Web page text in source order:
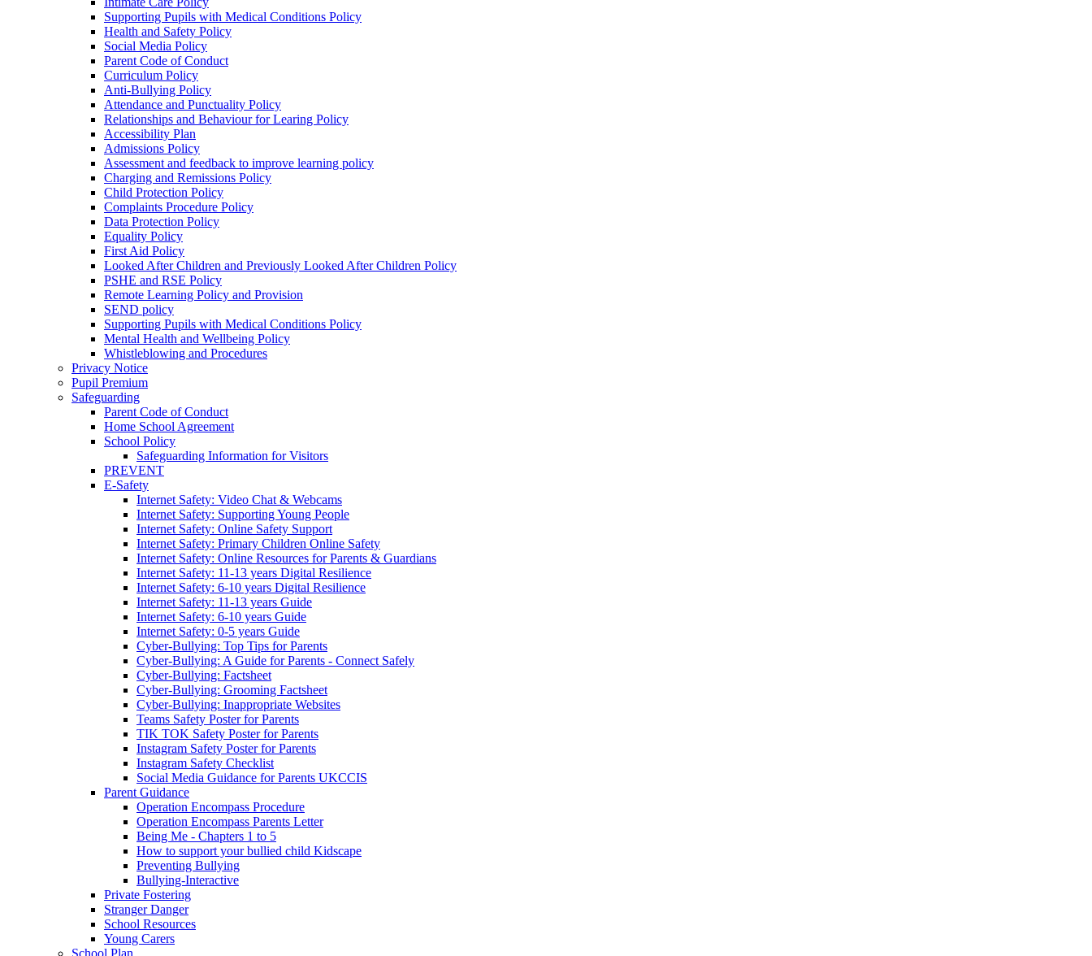
Supporting Pupils with Medical Conditions Policy
Health and Safety Policy
Social Media Policy
Parent Code of Conduct
Curriculum Policy
Anti-Bullying Policy
Attendance and Punctuality Policy
Relationships and Behaviour for Learing Policy
Accessibility Plan
Admissions Policy
Assessment and feedback to improve learning policy
Charging and Remissions Policy
Child Protection Policy
Complaints Procedure Policy
Data Protection Policy
Equality Policy
First Aid Policy
Looked After Children and Previously Looked After Children Policy
PSHE and RSE Policy
Remote Learning Policy and Provision
SEND policy
Supporting Pupils with Medical Conditions Policy
Mental Health and Wellbeing Policy
Whistleblowing and Procedures
Privacy Notice
Pupil Premium
Safeguarding
Parent Code of Conduct
Home School Agreement
School Policy
Safeguarding Information for Visitors
PREVENT
E-Safety
Internet Safety: Video Chat & Webcams
Internet Safety: Supporting Young People
Internet Safety: Online Safety Support
Internet Safety: Primary Children Online Safety
Internet Safety: Online Resources for Parents & Guardians
Internet Safety: 11-13 years Digital Resilience
Internet Safety: 6-10 years Digital Resilience
Internet Safety: 11-13 years Guide
Internet Safety: 6-10 years Guide
Internet Safety: 0-5 years Guide
Cyber-Bullying: Top Tips for Parents
Cyber-Bullying: A Guide for Parents - Connect Safely
Cyber-Bullying: Factsheet
Cyber-Bullying: Grooming Factsheet
Cyber-Bullying: Inappropriate Websites
Teams Safety Poster for Parents
TIK TOK Safety Poster for Parents
Instagram Safety Poster for Parents
Instagram Safety Checklist
Social Media Guidance for Parents UKCCIS
Parent Guidance
Operation Encompass Procedure
Operation Encompass Parents Letter
Being Me - Chapters 1 to 5
How to support your bullied child Kidscape
Preventing Bullying
Bullying-Interactive
Private Fostering
Stranger Danger
School Resources
Young Carers
School Plan